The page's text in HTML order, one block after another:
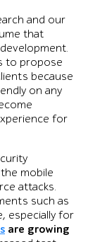
and our
that
to propose
because
on any
for
mobile
attacks.
such as
especially for
are growing